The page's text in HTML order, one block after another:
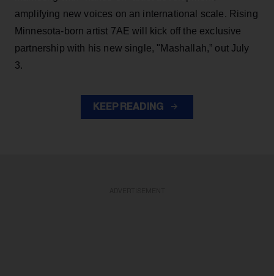
amplifying new voices on an international scale. Rising
Minnesota-born artist 7AE will kick off the exclusive
partnership with his new single, "Mashallah,” out July
3.
KEEP READING